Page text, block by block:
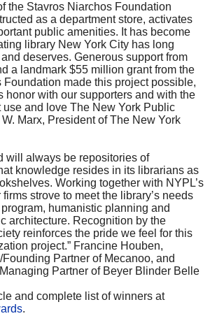
the Stavros Niarchos Foundation
as a department store, activates
public amenities. It has become
library New York City has long
deserves. Generous support from
a landmark $55 million grant from the
Foundation made this project possible,
honor with our supporters and with the
use and love The New York Public
W. Marx, President of The New York
will always be repositories of
knowledge resides in its librarians as
Working together with NYPL’s
strove to meet the library’s needs
humanistic planning and
architecture. Recognition by the
reinforces the pride we feel for this
project.” Francine Houben,
Partner of Mecanoo, and
Partner of Beyer Blinder Belle
and complete list of winners at
.